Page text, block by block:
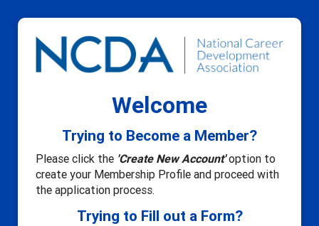
Welcome
Trying to Become a Member?
Please click the 'Create New Account'option to
create your Membership Profile and proceed with
the application process.
Trying to Fill out a Form?